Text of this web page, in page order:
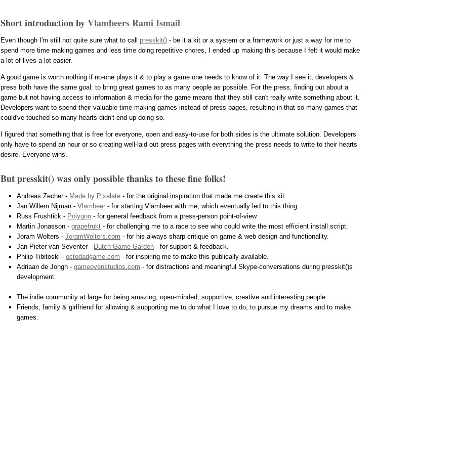
Short introduction byVlambeers Rami Ismail
Even though I'm still not quite sure what to call presskit() - be it a kit or a system or a framework or just a way for me to
spend more time making games and less time doing repetitive chores, I ended up making this because I felt it would make
a lot of lives a lot easier.
A good game is worth nothing if no-one plays it & to play a game one needs to know of it. The way I see it, developers &
press both have the same goal: to bring great games to as many people as possible. For the press, finding out about a
game but not having access to information & media for the game means that they still can't really write something about it.
Developers want to spend their valuable time making games instead of press pages, resulting in that so many games that
could've touched so many hearts didn't end up doing so.
I figured that something that is free for everyone, open and easy-to-use for both sides is the ultimate solution. Developers
only have to spend an hour or so creating well-laid out press pages with everything the press needs to write to their hearts
desire. Everyone wins.
But presskit() was only possible thanks to these fine folks!
Andreas Zecher - Made by Pixelate - for the original inspiration that made me create this kit.
Jan Willem Nijman - Vlambeer - for starting Vlambeer with me, which eventually led to this thing.
Russ Frushtick - Polygon - for general feedback from a press-person point-of-view.
Martin Jonasson - grapefrukt - for challenging me to a race to see who could write the most efficient install script.
Joram Wolters - JoramWolters.com - for his always sharp critique on game & web design and functionality.
Jan Pieter van Seventer - Dutch Game Garden - for support & feedback.
Philip Tibitoski - octodadgame.com - for inspiring me to make this publically available.
Adriaan de Jongh - gameovenstudios.com - for distractions and meaningful Skype-conversations during presskit()s
development.
The indie community at large for being amazing, open-minded, supportive, creative and interesting people.
Friends, family & girlfriend for allowing & supporting me to do what I love to do, to pursue my dreams and to make
games.